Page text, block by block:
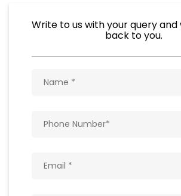
Natural Food Products